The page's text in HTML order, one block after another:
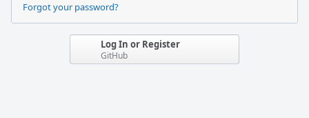
Forgot your password?
Log In or Register
GitHub